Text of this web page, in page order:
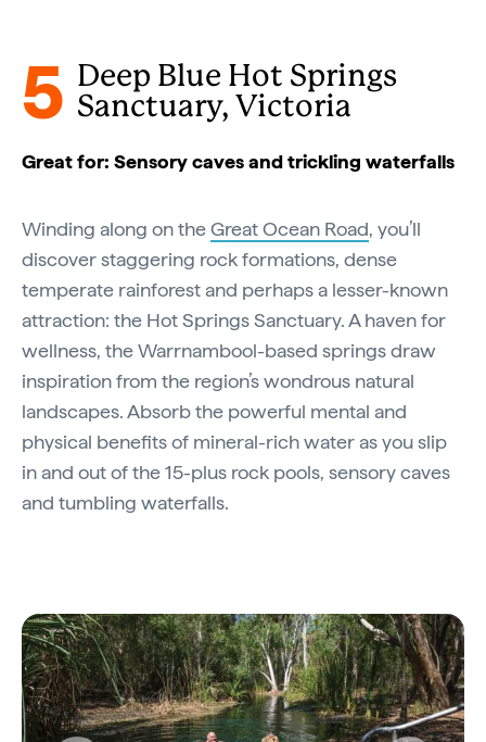
5 Deep Blue Hot Springs
Sanctuary, Victoria
Great for: Sensory caves and trickling waterfalls
Winding along on theGreat Ocean Road, you’ll
discover staggering rock formations, dense
temperate rainforest and perhaps a lesser-known
attraction: the Hot Springs Sanctuary. A haven for
wellness, the Warrnambool-based springs draw
inspiration from the region’s wondrous natural
landscapes. Absorb the powerful mental and
physical benefits of mineral-rich water as you slip
in and out of the 15-plus rock pools, sensory caves
and tumbling waterfalls.